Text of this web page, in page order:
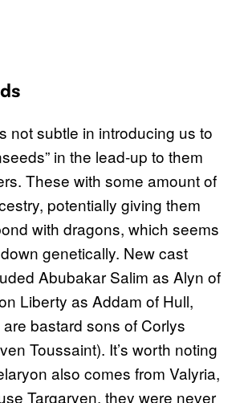
not subtle in introducing us to
in the lead-up to them
These with some amount of
potentially giving them
with dragons, which seems
genetically. New cast
Abubakar Salim as Alyn of
Liberty as Addam of Hull,
bastard sons of Corlys
Toussaint). It’s worth noting
also comes from Valyria,
Targaryen, they were never